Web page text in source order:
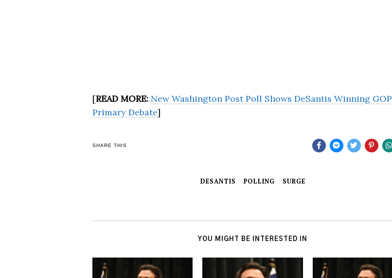
[READ MORE: New Washington Post Poll Shows DeSantis Winning GOP
Primary Debate]
SHARE THIS
DESANTIS POLLING SURGE
YOU MIGHT BE INTERESTED IN